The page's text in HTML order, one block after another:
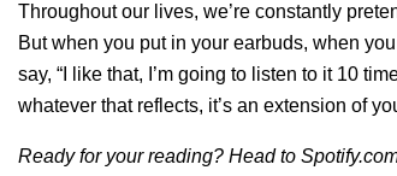
Throughout our lives, we’re constantly
But when you put in your earbuds, when
say, “I like that, I’m going to listen to it 10
whatever that reflects, it’s an extension of
Ready for your reading? Head to